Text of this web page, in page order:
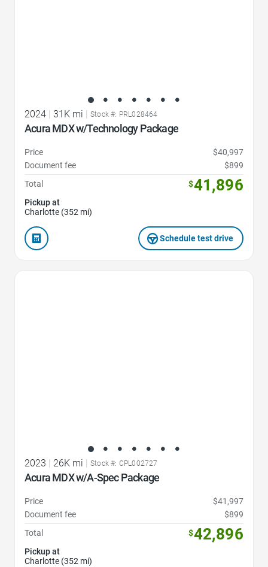
2024 | 31K mi | Stock #: PRL028464
Acura MDX w/Technology Package
Price
$40,997
Document fee
$899
Total
$41,896
Pickup at
Charlotte (352 mi)
Schedule test drive
2023 26K mi Stock #: CPL002727
Acura MDX w/A-Spec Package
Price
$41,997
Document fee
$899
Total
$42,896
Pickup at
Charlotte (352 mi)